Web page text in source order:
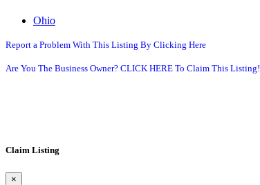
Ohio
Report a Problem With This Listing By Clicking Here
Are You The Business Owner? CLICK HERE To Claim This Listing!
Claim Listing
×